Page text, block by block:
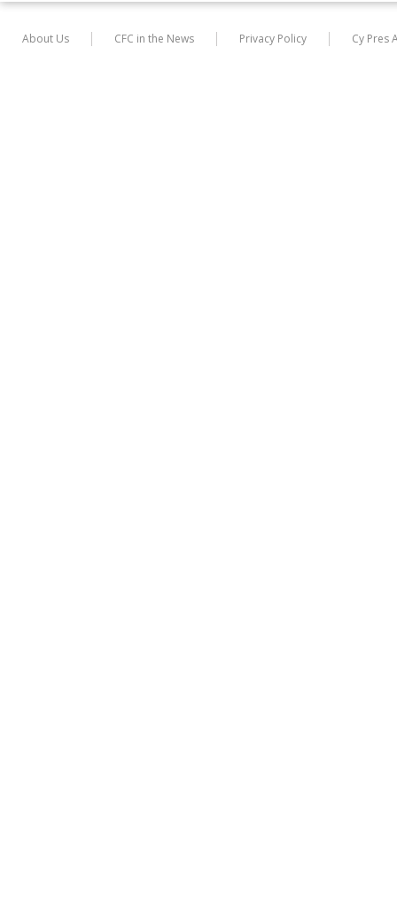
About Us CFC in the News Privacy Policy Cy Pres